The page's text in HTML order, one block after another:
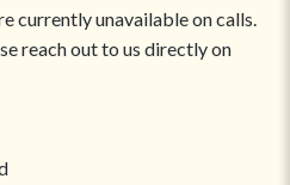
currently unavailable on calls.
reach out to us directly on